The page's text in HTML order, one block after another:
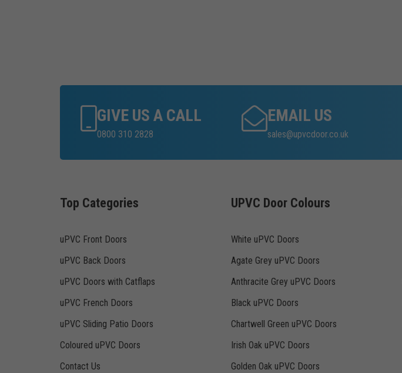
GIVE US A CALL
0800 310 2828
EMAIL US
sales@upvcdoor.co.uk
Top Categories
uPVC Front Doors
uPVC Back Doors
uPVC Doors with Catflaps
uPVC French Doors
uPVC Sliding Patio Doors
Coloured uPVC Doors
Contact Us
UPVC Door Colours
White uPVC Doors
Agate Grey uPVC Doors
Anthracite Grey uPVC Doors
Black uPVC Doors
Chartwell Green uPVC Doors
Irish Oak uPVC Doors
Golden Oak uPVC Doors